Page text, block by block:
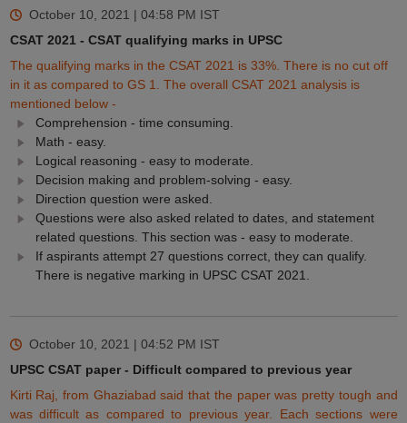
October 10, 2021 | 04:58 PM IST
CSAT 2021 - CSAT qualifying marks in UPSC
The qualifying marks in the CSAT 2021 is 33%. There is no cut off
in it as compared to GS 1. The overall CSAT 2021 analysis is
mentioned below -
Comprehension - time consuming.
Math - easy.
Logical reasoning - easy to moderate.
Decision making and problem-solving - easy.
Direction question were asked.
Questions were also asked related to dates, and statement
related questions. This section was - easy to moderate.
If aspirants attempt 27 questions correct, they can qualify.
There is negative marking in UPSC CSAT 2021.
October 10, 2021 | 04:52 PM IST
UPSC CSAT paper - Difficult compared to previous year
Kirti Raj, from Ghaziabad said that the paper was pretty tough and
was difficult as compared to previousyear. Each sections were